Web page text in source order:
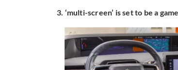
3. ‘multi-screen’ is set to be a